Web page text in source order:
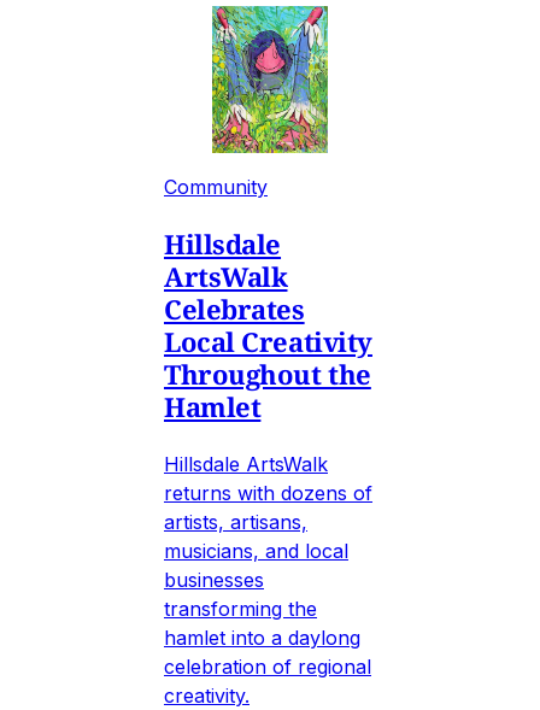
Community
Hillsdale
ArtsWalk
Celebrates
Local Creativity
Throughout the
Hamlet
Hillsdale ArtsWalk
returns with dozens of
artists, artisans,
musicians, and local
businesses
transforming the
hamlet into a daylong
celebration of regional
creativity.